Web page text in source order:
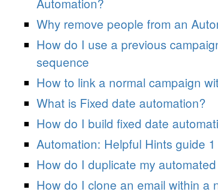
Why remove people from an
How do I use a previous
sequence
How to link a normal campaign
What is Fixed date automation?
How do I build fixed date
Automation: Helpful Hints guide 1
How do I duplicate my
How do I clone an email within a